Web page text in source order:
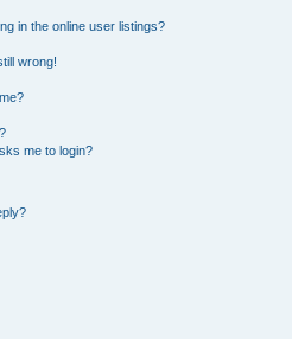
in the online user listings?
wrong!
me to login?